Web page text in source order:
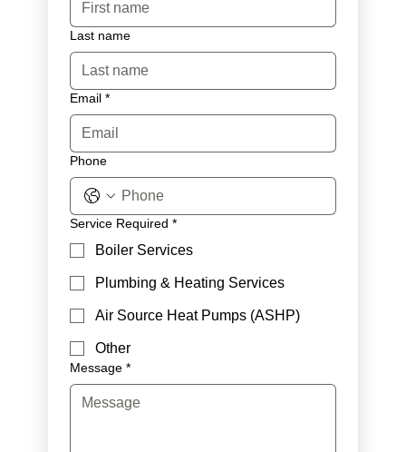
Last name
Email *
Phone
Service Required *
Boiler Services
Plumbing & Heating Services
Air Source Heat Pumps (ASHP)
Other
Message *